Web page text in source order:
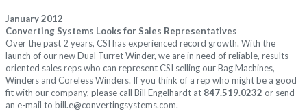
January 2012
Converting Systems Looks for Sales Representatives
Over the past 2 years, CSI has experienced record growth. With the
launch of our new Dual Turret Winder, we are in need of reliable, results-
oriented sales reps who can represent CSI selling our Bag Machines,
Winders and Coreless Winders. If you think of a rep who might be a good
fit with our company, please call Bill Engelhardt at 847.519.0232 or send
an e-mail to bill.e@convertingsystems.com.